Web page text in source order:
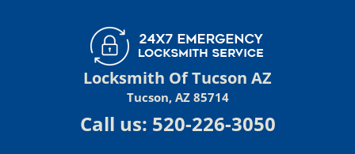
Locksmith Of Tucson AZ
Tucson, AZ 85714
Call us: 520-226-3050